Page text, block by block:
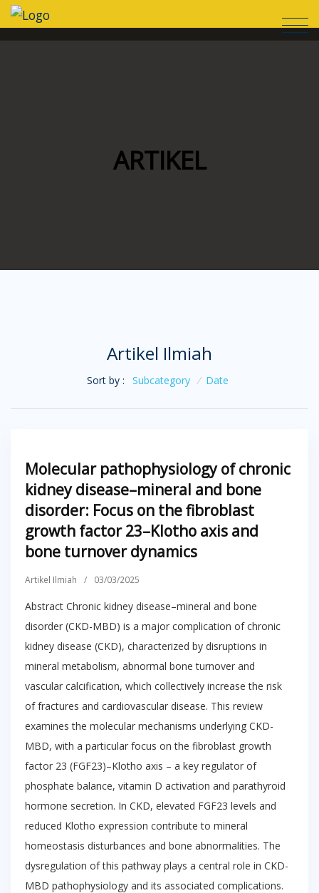
ARTIKEL
Artikel Ilmiah
Sort by : Subcategory / Date
Molecular pathophysiology of chronic
kidney disease–mineral and bone
disorder: Focus on the fibroblast
growth factor 23–Klotho axis and
bone turnover dynamics
Artikel Ilmiah / 03/03/2025
Abstract Chronic kidney disease–mineral and bone
disorder (CKD-MBD) is a major complication of chronic
kidney disease (CKD), characterized by disruptions in
mineral metabolism, abnormal bone turnover and
vascular calcification, which collectively increase the risk
of fractures and cardiovascular disease. This review
examines the molecular mechanisms underlying CKD-
MBD, with a particular focus on the fibroblast growth
factor 23 (FGF23)–Klotho axis – a key regulator of
phosphate balance, vitamin D activation and parathyroid
hormone secretion. In CKD, elevated FGF23 levels and
reduced Klotho expression contribute to mineral
homeostasis disturbances and bone abnormalities. The
dysregulation of this pathway plays a central role in CKD-
MBD pathophysiology and its associated complications.